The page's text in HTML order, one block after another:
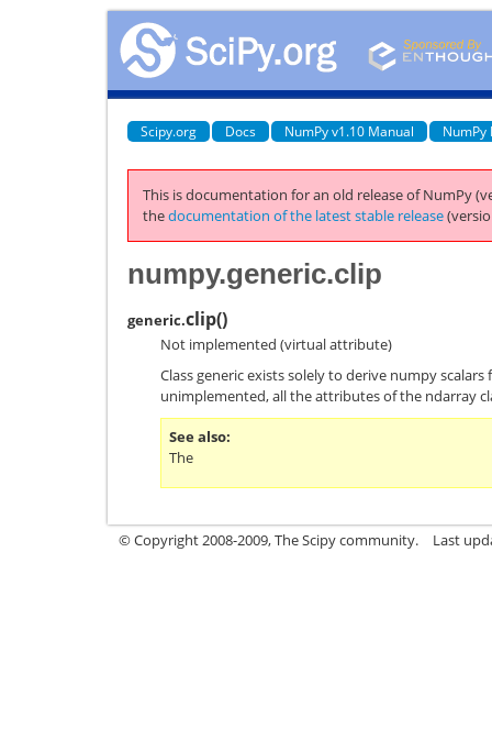
Scipy.org Docs NumPy v1.10 Manual NumPy
This is documentation for an old release of NumPy
thedocumentation of the latest stable release
numpy.generic.clip
generic.clip()
Not implemented (virtual attribute)
Class generic exists solely to derive numpy scalars
unimplemented, all the attributes of the ndarray
See also
The
© Copyright 2008-2009, The Scipy community. Last